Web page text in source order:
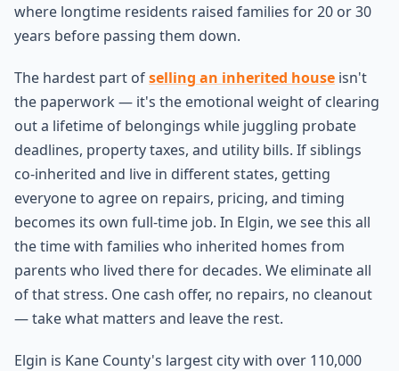
where longtime residents raised families for 20 or 30
years before passing them down.
The hardest part ofselling an inherited house isn't
the paperwork — it's the emotional weight of clearing
out a lifetime of belongings while juggling probate
deadlines, property taxes, and utility bills. If siblings
co-inherited and live in different states, getting
everyone to agree on repairs, pricing, and timing
becomes its own full-time job. In Elgin, we see this all
the time with families who inherited homes from
parents who lived there for decades. We eliminate all
of that stress. One cash offer, no repairs, no cleanout
— take what matters and leave the rest.
Elgin is Kane County's largest city with over 110,000